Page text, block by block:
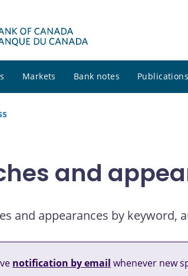
Markets Bank notes Publications
and
and appearances by
notification by email whenever new